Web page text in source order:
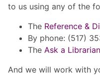
to us using any of the
The Reference &
By phone: (517)
The Ask a Librarian
And we will work with